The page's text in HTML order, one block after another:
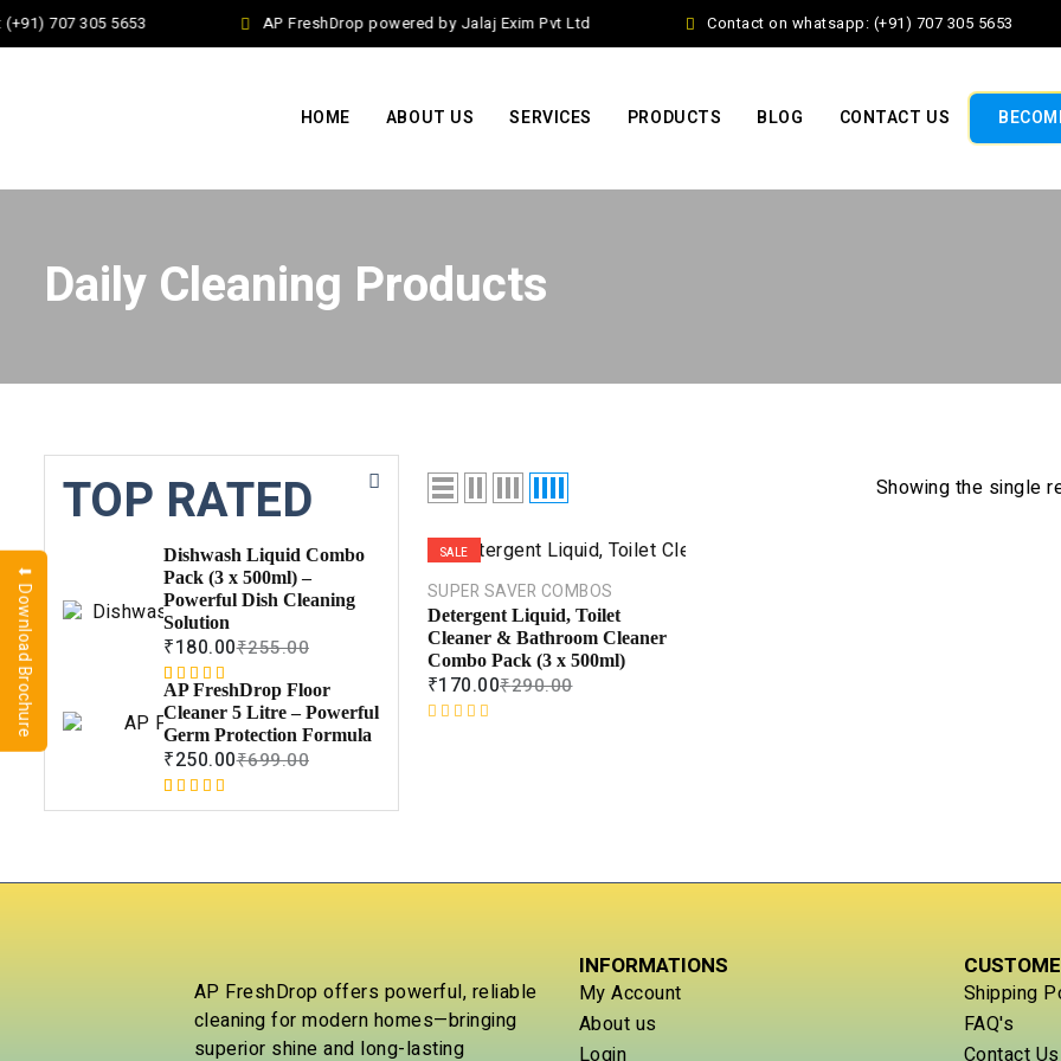
707 305 5653 AP FreshDrop powered by Jalaj Exim Pvt Ltd Contact on whatsapp: (+91) 707 305 5653
HOME ABOUT US SERVICES PRODUCTS BLOG CONTACT US
Daily Cleaning Products
Showing the single
SALE
SUPER SAVER COMBOS
Detergent Liquid, Toilet
Cleaner & Bathroom Cleaner
Combo Pack (3 x 500ml)
₹290.00
₹170.00
TOP RATED
Dishwash Liquid Combo
Pack (3 x 500ml) –
Powerful Dish Cleaning
Solution
₹255.00
₹180.00
Rated5.00
out of 5
based on
1
customer
rating
AP FreshDrop Floor
Cleaner 5 Litre – Powerful
Germ Protection Formula
₹699.00
₹250.00
Rated5.00
1
customer
AP FreshDrop offers powerful, reliable
cleaning for modern homes—bringing
superior shine and long-lasting
INFORMATIONS
My Account
About us
Login
Shipping
FAQ's
Contact Us
⬇ Download Brochure